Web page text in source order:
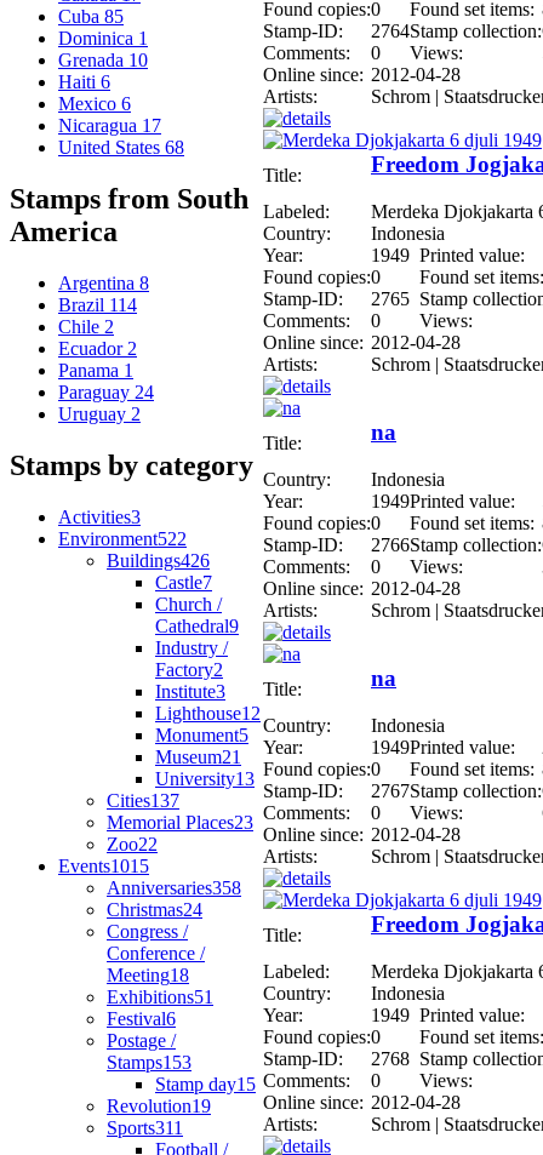
Cuba 85
Dominica 1
Grenada 10
Haiti 6
Mexico 6
Nicaragua 17
United States 68
Stamps from South
America
Argentina 8
Brazil 114
Chile 2
Ecuador 2
Panama 1
Paraguay 24
Uruguay 2
Stamps by category
Activities3
Environment522
Buildings426
Castle7
Church /
Cathedral9
Industry /
Factory2
Institute3
Lighthouse12
Monument5
Museum21
University13
Cities137
Memorial Places23
Zoo22
Events1015
Anniversaries358
Christmas24
Congress /
Conference /
Meeting18
Exhibitions51
Festival6
Postage /
Stamps153
Stamp day15
Revolution19
Sports311
Football /
Found copies:0 Found set items:
Stamp-ID:
2764Stamp collection:
Comments:
0 Views:
Online since: 2012-04-28
Artists:
Schrom |
Title: Freedom
Labeled:
Merdeka Djokjakarta
Country:
Indonesia
Year:
1949 Printed value:
Found copies:0
Found set items:
Stamp-ID:
2765 Stamp
Comments:
0
Views:
Online since: 2012-04-28
Artists:
Schrom |
Title: na
Country:
Indonesia
Year:
1949Printed value:
Found copies:0 Found set items:
Stamp-ID:
2766Stamp collection:
Comments:
0 Views:
Online since: 2012-04-28
Artists:
Schrom |
Title: na
Country:
Indonesia
Year:
1949Printed value:
Found copies:0 Found set items:
Stamp-ID:
2767Stamp collection:
Comments:
0 Views:
Online since: 2012-04-28
Artists:
Schrom |
Title: Freedom
Labeled:
Merdeka Djokjakarta
Country:
Indonesia
Year:
1949 Printed value:
Found copies:0
Found set items:
Stamp-ID:
2768 Stamp
Comments:
0
Views:
Online since: 2012-04-28
Artists:
Schrom |